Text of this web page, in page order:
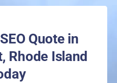
Quote in
Rhode Island